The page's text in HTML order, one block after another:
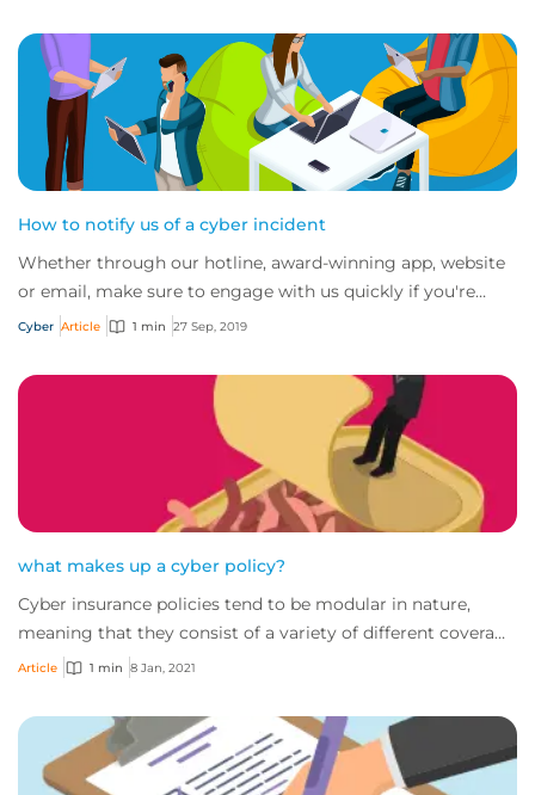
How to notify us of a cyber incident
Whether through our hotline, award-winning app, website
or email, make sure to engage with us quickly if you're
experiencing a cyber incident.
Cyber Article 1 min 27 Sep, 2019
what makes up a cyber policy?
Cyber insurance policies tend to be modular in nature,
meaning that they consist of a variety of different coverage
areas. For many, that has led t...
Article 1 min 8 Jan, 2021